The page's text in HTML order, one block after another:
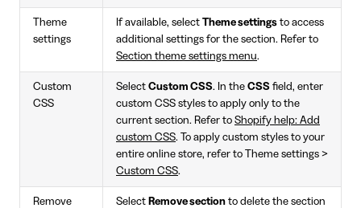
Theme
settings
If available, select Theme settings to access
additional settings for the section. Refer to
Section theme settings menu.
Custom
CSS
Select Custom CSS. In the CSS field, enter
custom CSS styles to apply only to the
current section. Refer to Shopify help: Add
custom CSS. To apply custom styles to your
entire online store, refer to Theme settings >
Custom CSS.
Remove
Select Remove section to delete the section